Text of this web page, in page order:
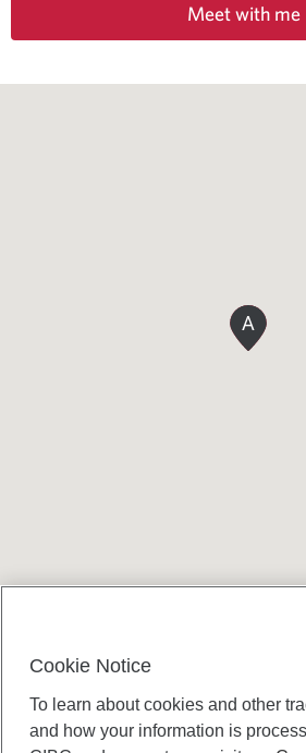
Meet with me
A
Cookie Notice
To learn about cookies and other
and how your information is